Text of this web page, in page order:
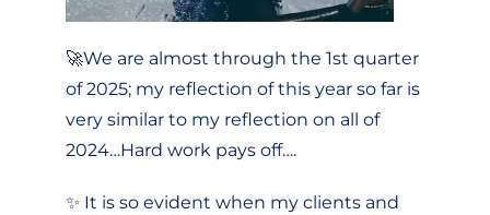
🚀We are almost through the 1st quarter
of 2025; my reflection of this year so far is
very similar to my reflection on all of
2024…Hard work pays off….
✨ It is so evident when my clients and